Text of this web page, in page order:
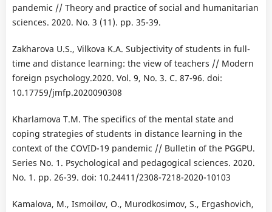
pandemic // Theory and practice of social and humanitarian
sciences. 2020. No. 3 (11). pp. 35-39.
Zakharova U.S., Vilkova K.A. Subjectivity of students in full-
time and distance learning: the view of teachers // Modern
foreign psychology.2020. Vol. 9, No. 3. C. 87-96. doi:
10.17759/jmfp.2020090308
Kharlamova T.M. The specifics of the mental state and
coping strategies of students in distance learning in the
context of the COVID-19 pandemic // Bulletin of the PGGPU.
Series No. 1. Psychological and pedagogical sciences. 2020.
No. 1. pp. 26-39. doi: 10.24411/2308-7218-2020-10103
Kamalova, M., Ismoilov, O., Murodkosimov, S., Ergashovich,